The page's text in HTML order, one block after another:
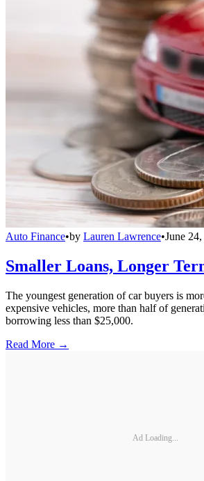
Auto Finance•by Lauren Lawrence•June
Smaller Loans, Longer
The youngest generation of car buyers is
expensive vehicles, more than half of
borrowing less than $25,000.
Read More →
Ad Loading...